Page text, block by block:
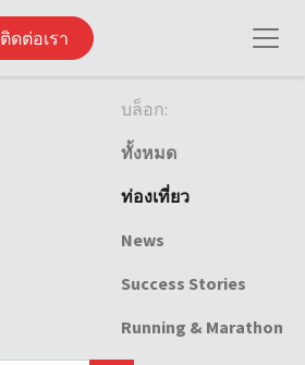
ติดต่อเรา
บล็อก:
ทั้งหมด
ท่องเที่ยว
News
Success Stories
Running & Marathon